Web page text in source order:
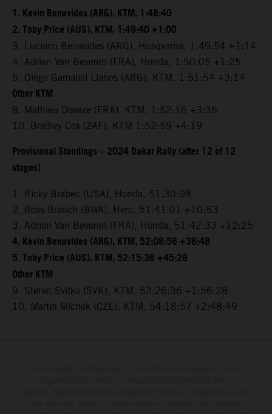
1. Kevin Benavides (ARG), KTM, 1:48:40
2. Toby Price (AUS), KTM, 1:49:40 +1:00
3. Luciano Benavides (ARG), Husqvarna, 1:49:54 +1:14
4. Adrien Van Beveren (FRA), Honda, 1:50:05 +1:25
5. Diego Gamaliel Llanos (ARG), KTM, 1:51:54 +3:14
Other KTM
8. Mathieu Doveze (FRA), KTM, 1:52:16 +3:36
10. Bradley Cox (ZAF), KTM 1:52:59 +4:19
Provisional Standings – 2024 Dakar Rally (after 12 of 12
stages)
1. Ricky Brabec (USA), Honda, 51:30:08
2. Ross Branch (BWA), Hero, 51:41:01 +10:53
3. Adrien Van Beveren (FRA), Honda, 51:42:33 +12:25
4. Kevin Benavides (ARG), KTM, 52:08:56 +38:48
5. Toby Price (AUS), KTM, 52:15:36 +45:28
Other KTM
9. Stefan Svitko (SVK), KTM, 53:26:36 +1:56:28
10. Martin Michek (CZE), KTM, 54:18:57 +2:48:49